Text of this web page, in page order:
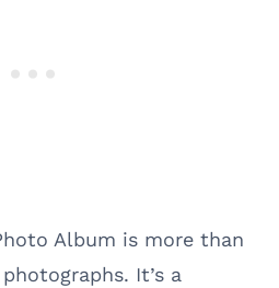
Album is more than
It’s a